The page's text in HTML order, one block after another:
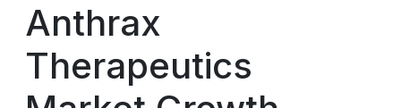
Anthrax
Therapeutics